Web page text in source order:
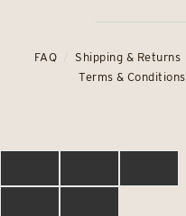
FAQ Shipping & Returns
Terms & Conditions